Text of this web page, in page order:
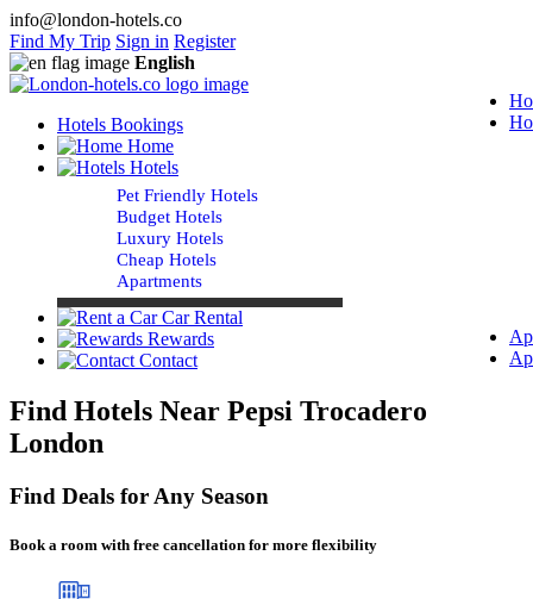
info@london-hotels.co
Find My Trip Sign in Register
English
Hotels Bookings
Home
Hotels
Pet Friendly Hotels
Budget Hotels
Luxury Hotels
Cheap Hotels
Apartments
Car Rental
Rewards
Contact
Find Hotels Near Pepsi Trocadero
London
Find Deals for Any Season
Book a room with free cancellation for more flexibility